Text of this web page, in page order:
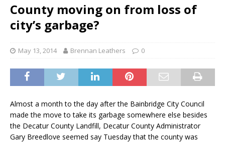
County moving on from loss of
city’s garbage?
May 13, 2014 Brennan Leathers 0
Almost a month to the day after the Bainbridge City Council
made the move to take its garbage somewhere else besides
the Decatur County Landfill, Decatur County Administrator
Gary Breedlove seemed say Tuesday that the county was